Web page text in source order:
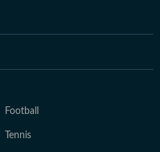
Football
Tennis